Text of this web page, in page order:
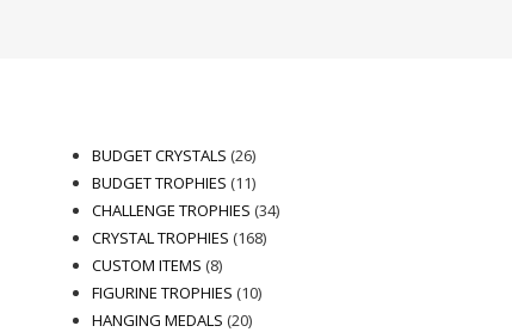
BUDGET CRYSTALS 2626
products
BUDGET TROPHIES 1111
products
CHALLENGE TROPHIES 3434
CRYSTAL TROPHIES 168168
CUSTOM ITEMS 88
products
FIGURINE TROPHIES 1010
HANGING MEDALS 2020